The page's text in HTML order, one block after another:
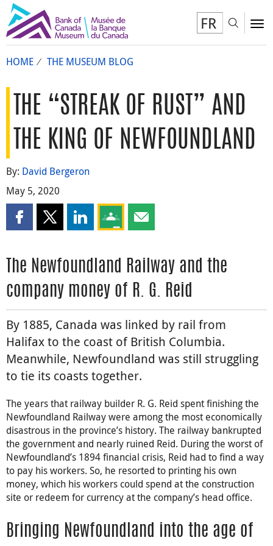
FR
HOME THE MUSEUM BLOG
THE “STREAK OF RUST” AND
THE KING OF NEWFOUNDLAND
By: David Bergeron
May 5, 2020
Share this page on Facebook
Share this page on X
Share this page on LinkedIn
Share this page on Google Classroom
Share this page by email
The Newfoundland Railway and the
company money of R. G. Reid
By 1885, Canada was linked by rail from
Halifax to the coast of British Columbia.
Meanwhile, Newfoundland was still struggling
to tie its coasts together.
The years that railway builder R. G. Reid spent finishing the
Newfoundland Railway were among the most economically
disastrous in the province’s history. The railway bankrupted
the government and nearly ruined Reid. During the worst of
Newfoundland’s 1894 financial crisis, Reid had to find a way
to pay his workers. So, he resorted to printing his own
money, which his workers could spend at the construction
site or redeem for currency at the company’s head office.
Bringing Newfoundland into the age of